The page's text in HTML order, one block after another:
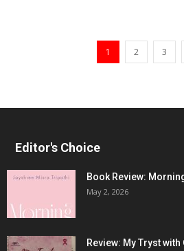
1 2 3
Editor's Choice
Book Review:
May 2, 2026
Review: My Tryst